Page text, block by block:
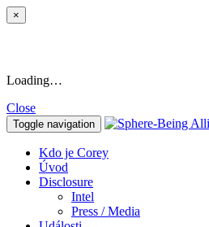
×
Loading…
Close
Toggle navigation
Kdo je Corey
Úvod
Disclosure
Intel
Press / Media